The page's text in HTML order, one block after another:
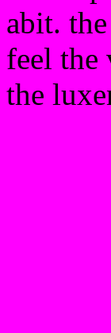
abit.
feel the
the